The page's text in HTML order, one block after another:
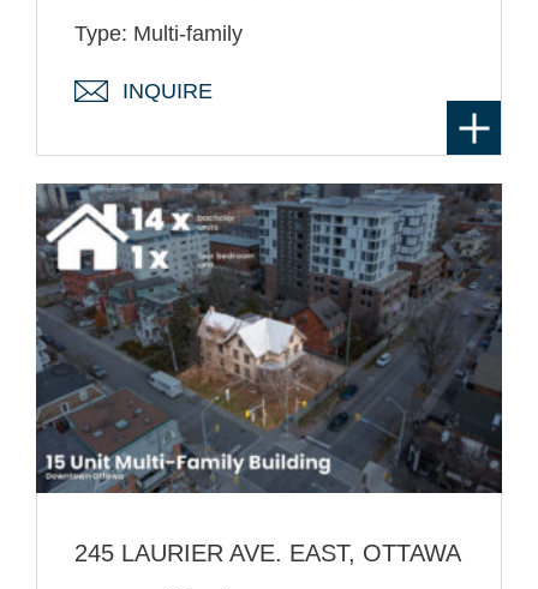
Type: Multi-family
INQUIRE
245 LAURIER AVE. EAST, OTTAWA